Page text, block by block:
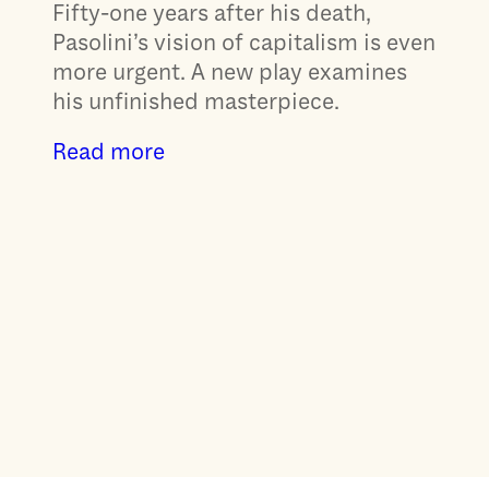
Fifty-one years after his death,
Pasolini’s vision of capitalism is even
more urgent. A new play examines
his unfinished masterpiece.
Read more